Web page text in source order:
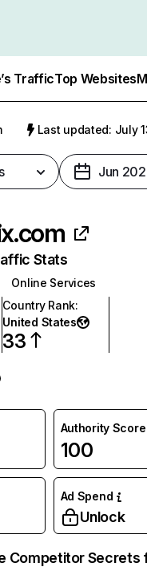
TrafficTop Websites
Last updated: July
Jun
Stats
Online Services
Country Rank:
United States
33
Authority Score
100
Ad Spend
Unlock
Competitor Secrets